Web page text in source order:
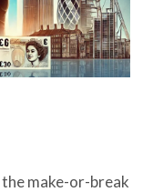
make-or-break